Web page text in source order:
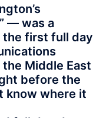
— was a
first full day
Middle East
before the
know where it